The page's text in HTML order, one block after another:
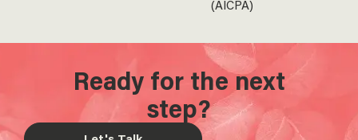
(AICPA)
Ready for the next
step?